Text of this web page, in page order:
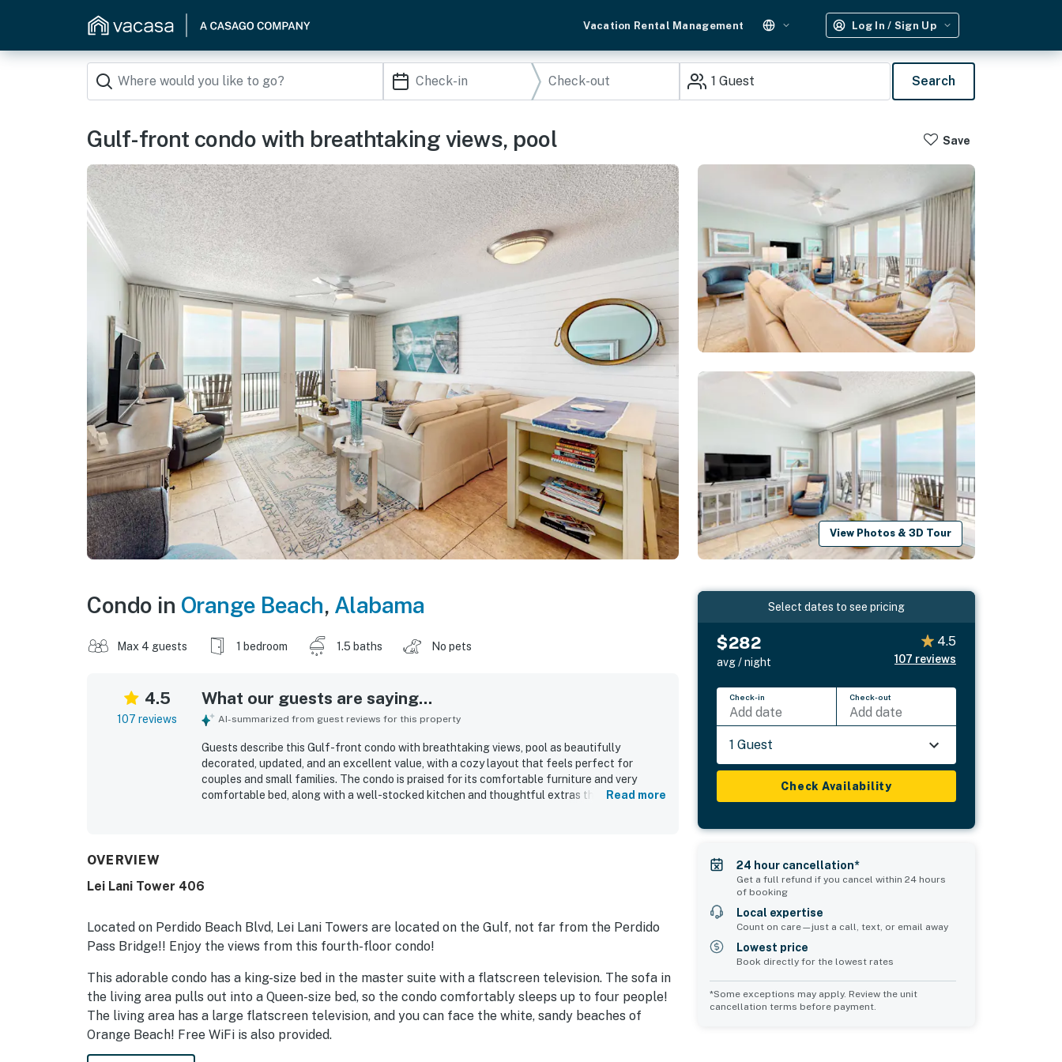
Vacation Rental Management Log In / Sign Up
1 Guest Search
Gulf-front condo with breathtaking views, pool Save
View Photos & 3D Tour
Condo in Orange Beach, Alabama
Max 4 guests 1 bedroom 1.5 baths No pets
4.5
107 reviews
What our guests are saying...
AI-summarized from guest reviews for this property
Guests describe this Gulf-front condo with breathtaking views, pool as beautifully
decorated, updated, and an excellent value, with a cozy layout that feels perfect for
couples and small families. The condo is praised for its comfortable furniture and very
comfortable bed, along with a well-stocked kitchen and thoughtful extras that helped
the white sand shoreline. Guests also appreciated the pool, in-unit laundry, modern
Read more
OVERVIEW
Lei Lani Tower 406
Located on Perdido Beach Blvd, Lei Lani Towers are located on the Gulf, not far from the Perdido
Pass Bridge!! Enjoy the views from this fourth-floor condo!
This adorable condo has a king-size bed in the master suite with a flatscreen television. The sofa in
the living area pulls out into a Queen-size bed, so the condo comfortably sleeps up to four people!
The living area has a large flatscreen television, and you can face the white, sandy beaches of
Orange Beach! Free WiFi is also provided.
Select dates to see pricing
$282
avg / night
4.5
107 reviews
Check-in
Add date
Check-out
Add date
1 Guest
Check Availability
24 hour cancellation*
Get a full refund if you cancel within 24 hours
of booking
Local expertise
Count on care—just a call, text, or email away
Lowest price
Book directly for the lowest rates
*Some exceptions may apply. Review the unit
cancellation terms before payment.